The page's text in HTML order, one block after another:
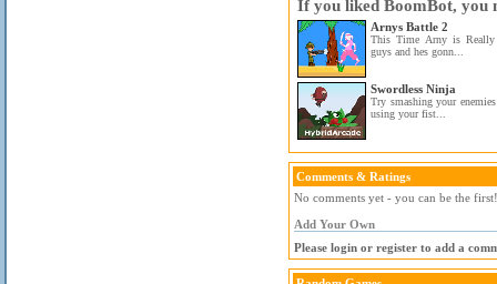
If you liked BoomBot, you
Arnys Battle 2
This Time Arny is
guys and hes gonn...
Swordless Ninja
Try smashing your
using your fist...
Comments & Ratings
No comments yet - you can be the first!
Add Your Own
Please login or register to add a